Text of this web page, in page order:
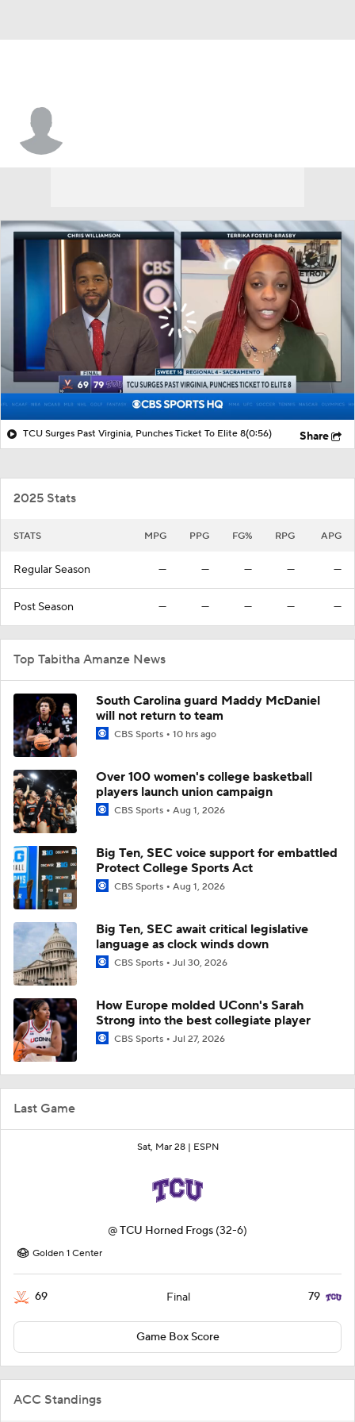
Last Game
Sat, Mar 28 | ESPN
@TCU Horned Frogs (32-6)
Golden 1 Center
69 Final 79
Game Box Score
ACC Standings
TCU Surges Past Virginia, Punches Ticket To Elite 8(0:56) Share
2025 Stats
STATS MPG PPG FG% RPG APG
Regular Season — — — — —
Post Season — — — — —
Top Tabitha Amanze News
South Carolina guard Maddy McDaniel
will not return to team
CBS Sports 10 hrs ago
Over 100 women's college basketball
players launch union campaign
CBS Sports Aug 1, 2026
Big Ten, SEC voice support for embattled
Protect College Sports Act
CBS Sports Aug 1, 2026
Big Ten, SEC await critical legislative
language as clock winds down
CBS Sports Jul 30, 2026
How Europe molded UConn's Sarah
Strong into the best collegiate player
CBS Sports Jul 27, 2026